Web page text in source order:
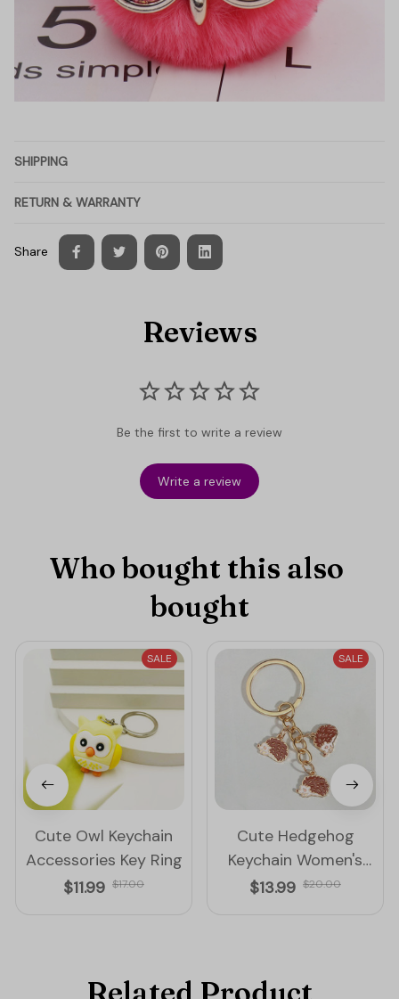
SHIPPING
RETURN & WARRANTY
Share
Reviews
Be the first to write a review
Write a review
Who bought this also
bought
SALE
Cute Owl Keychain
Accessories Key Ring
$11.99 $17.00
SALE
Cute Hedgehog
Keychain Women's
Accessories Key Ring
$13.99 $20.00
Related Product